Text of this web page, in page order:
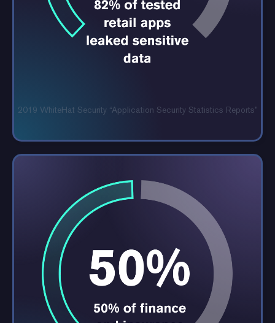
2019 WhiteHat Security “Application Security Statistics Reports”